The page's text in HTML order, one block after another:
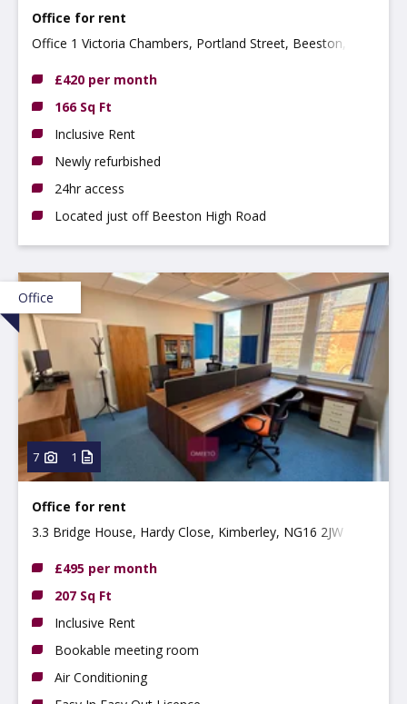
Office for rent
Office 1 Victoria Chambers, Portland Street, Beeston,
£420 per month
166 Sq Ft
Inclusive Rent
Newly refurbished
24hr access
Located just off Beeston High Road
Office
7 1
Office for rent
3.3 Bridge House, Hardy Close, Kimberley, NG16 2JW
£495 per month
207 Sq Ft
Inclusive Rent
Bookable meeting room
Air Conditioning